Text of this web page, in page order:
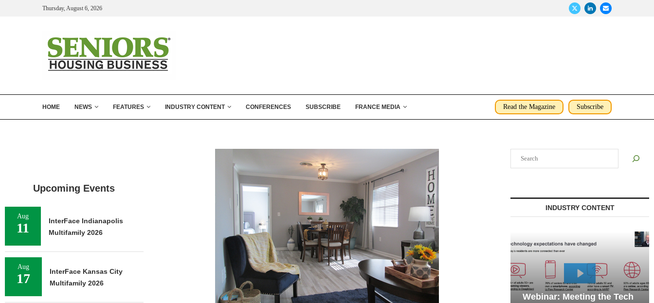
Thursday, August 6, 2026
HOME NEWS FEATURES INDUSTRY CONTENT CONFERENCES SUBSCRIBE FRANCE MEDIA Read the Magazine Subscribe
INDUSTRY CONTENT
Webinar: Meeting the Tech
Webinar: Emergency
Communications in Senior
Upcoming Events
Aug
11
InterFace Indianapolis
Multifamily 2026
Aug
17
InterFace Kansas City
Multifamily 2026